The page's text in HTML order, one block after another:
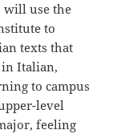
will use the
to
texts that
Italian,
to campus
level
feeling